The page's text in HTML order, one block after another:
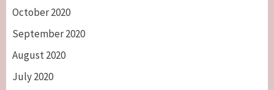
October 2020
September 2020
August 2020
July 2020